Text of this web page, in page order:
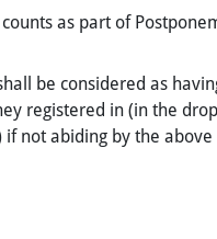
as part of
be considered as
registered in (in the
if not abiding by the